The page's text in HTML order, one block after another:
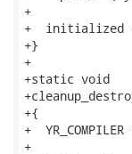
+
+  initialized
+}
+
+static void
+{
+
+